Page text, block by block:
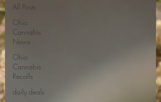
All Posts
Ohio
Cannabis
News
Ohio
Cannabis
Recalls
daily deals